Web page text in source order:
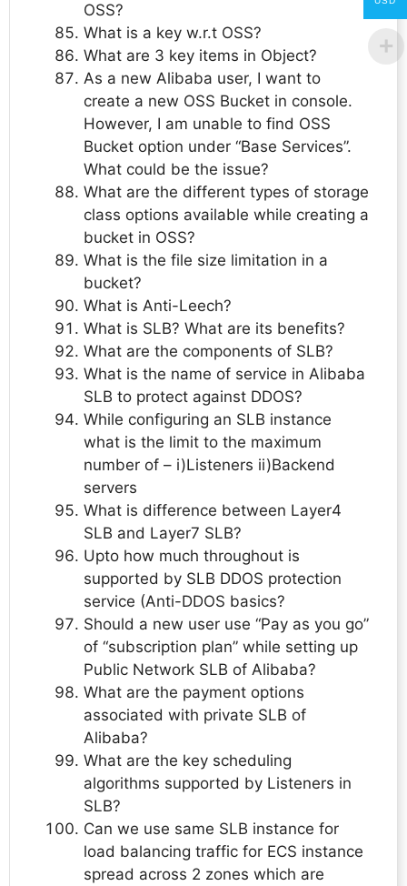
OSS?
What is a key w.r.t OSS?
What are 3 key items in Object?
As a new Alibaba user, I want to
create a new OSS Bucket in console.
However, I am unable to find OSS
Bucket option under “Base Services”.
What could be the issue?
What are the different types of storage
class options available while creating a
bucket in OSS?
What is the file size limitation in a
bucket?
What is Anti-Leech?
What is SLB? What are its benefits?
What are the components of SLB?
What is the name of service in Alibaba
SLB to protect against DDOS?
While configuring an SLB instance
what is the limit to the maximum
number of – i)Listeners ii)Backend
servers
What is difference between Layer4
SLB and Layer7 SLB?
Upto how much throughout is
supported by SLB DDOS protection
service (Anti-DDOS basics?
Should a new user use “Pay as you go”
of “subscription plan” while setting up
Public Network SLB of Alibaba?
What are the payment options
associated with private SLB of
Alibaba?
What are the key scheduling
algorithms supported by Listeners in
SLB?
Can we use same SLB instance for
load balancing traffic for ECS instance
spread across 2 zones which are